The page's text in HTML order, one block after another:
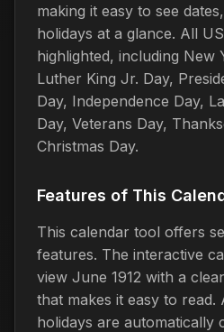
making it easy to see
holidays at a glance. All
highlighted, including New
Luther King Jr. Day,
Day, Independence Day,
Day, Veterans Day,
Christmas Day.
Features of This
This calendar tool offers
features. The interactive
view June 1912 with a
that makes it easy to read.
holidays are automatically